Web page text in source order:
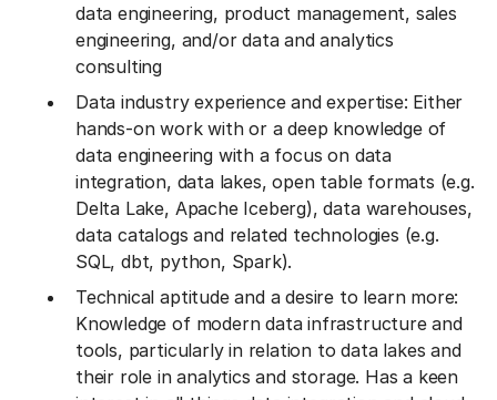
data engineering, product management, sales
engineering, and/or data and analytics
consulting
Data industry experience and expertise: Either
hands-on work with or a deep knowledge of
data engineering with a focus on data
integration, data lakes, open table formats (e.g.
Delta Lake, Apache Iceberg), data warehouses,
data catalogs and related technologies (e.g.
SQL, dbt, python, Spark).
Technical aptitude and a desire to learn more:
Knowledge of modern data infrastructure and
tools, particularly in relation to data lakes and
their role in analytics and storage. Has a keen